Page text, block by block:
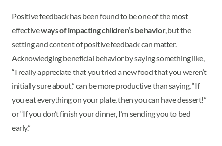
Positive feedback has been found to be one of the most
effectiveways of impacting children’s behavior, but the
setting and content of positive feedback can matter.
Acknowledging beneficial behavior by saying something like,
“I really appreciate that you tried a new food that you weren’t
initially sure about,” can be more productive than saying, “If
you eat everything on your plate, then you can have dessert!”
or “If you don’t finish your dinner, I’m sending you to bed
early.”